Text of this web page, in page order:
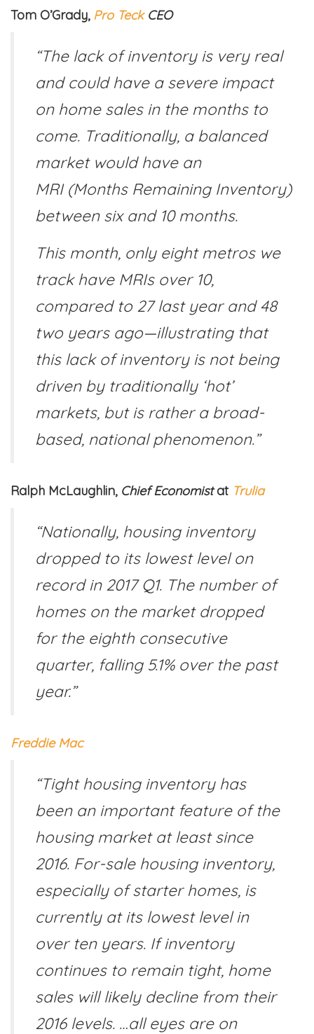
Tom O’Grady, Pro TeckCEO
“The lack of inventory is very real
and could have a severe impact
on home sales in the months to
come. Traditionally, a balanced
market would have an
MRI (Months Remaining Inventory)
between six and 10 months.
This month, only eight metros we
track have MRIs over 10,
compared to 27 last year and 48
two years ago—illustrating that
this lack of inventory is not being
driven by traditionally ‘hot’
markets, but is rather a broad-
based, national phenomenon.”
Ralph McLaughlin,Chief Economistat Trulia
“Nationally, housing inventory
dropped to its lowest level on
record in 2017 Q1. The number of
homes on the market dropped
for the eighth consecutive
quarter, falling 5.1% over the past
year.”
Freddie Mac
“Tight housing inventory has
been an important feature of the
housing market at least since
2016. For-sale housing inventory,
especially of starter homes, is
currently at its lowest level in
over ten years. If inventory
continues to remain tight, home
sales will likely decline from their
2016 levels. …all eyes are on